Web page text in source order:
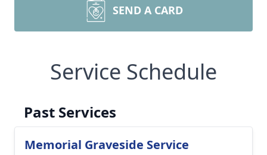
SEND A CARD
Service Schedule
Past Services
Memorial Graveside Service